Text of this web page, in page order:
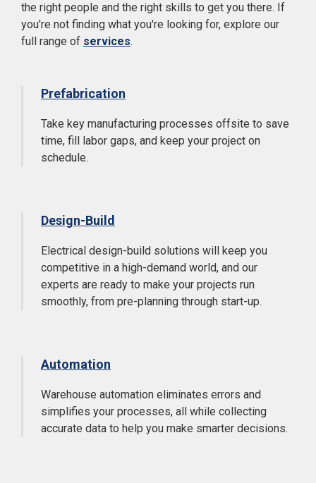
the right people and the right skills to get you there. If
you're not finding what you're looking for, explore our
full range of services.
Prefabrication
Take key manufacturing processes offsite to save
time, fill labor gaps, and keep your project on
schedule.
Design-Build
Electrical design-build solutions will keep you
competitive in a high-demand world, and our
experts are ready to make your projects run
smoothly, from pre-planning through start-up.
Automation
Warehouse automation eliminates errors and
simplifies your processes, all while collecting
accurate data to help you make smarter decisions.